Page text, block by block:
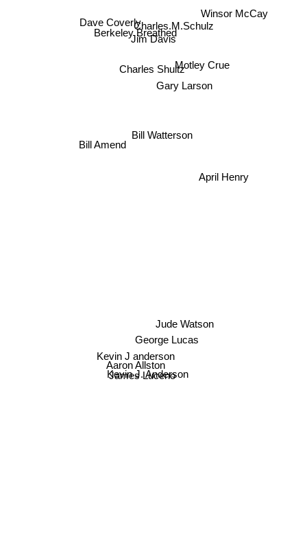
Jim Davis
Charles Shultz
Berkeley Breathed
Bill Watterson
Dave Coverly
Motley Crue
Charles.M.Schulz
Bill Amend
April Henry
Winsor McCay
George Lucas
Jude Watson
Kevin J anderson
Aaron Allston
James Luceno
Kevin J. Anderson